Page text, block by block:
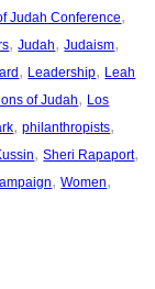
Judah Conference
, Judah, Judaism
, Leadership, Leah
of Judah, Los
, philanthropists
, Sheri Rapaport
, Women